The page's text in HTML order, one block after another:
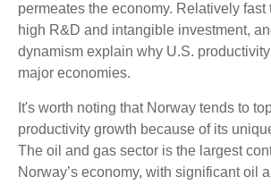
permeates the economy. Relatively fast
high R&D and intangible investment,
dynamism explain why U.S.
major economies.
It's worth noting that Norway tends to
productivity growth because of its
The oil and gas sector is the largest
Norway’s economy, with significant oil